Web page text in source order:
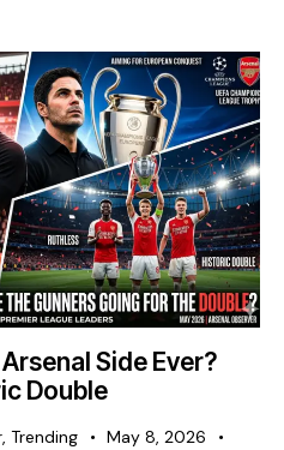
Side Ever?
Double
, Trending
May 8, 2026